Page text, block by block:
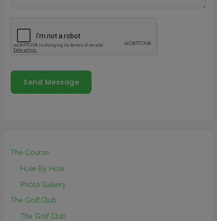
Send Message
The Course
Hole By Hole
Photo Gallery
The Golf Club
The Golf Club